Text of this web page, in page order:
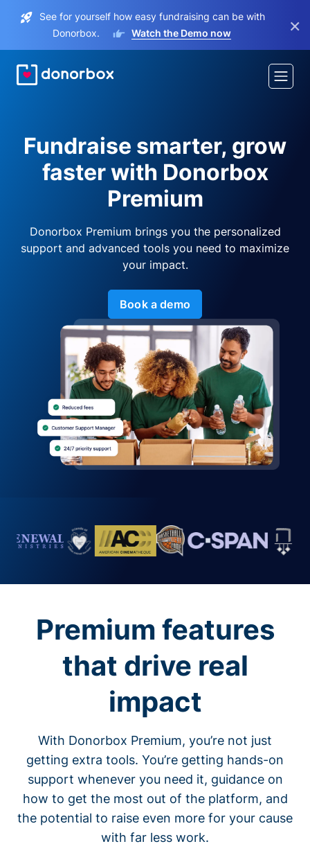
See for yourself how easy fundraising can be with
Donorbox.
Watch the Demo now ×
Fundraise smarter, grow
faster with Donorbox
Premium
Donorbox Premium brings you the personalized
support and advanced tools you need to maximize
your impact.
Book a demo
Premium features
that drive real
impact
With Donorbox Premium, you’re not just
getting extra tools. You’re getting hands-on
support whenever you need it, guidance on
how to get the most out of the platform, and
the potential to raise even more for your cause
with far less work.